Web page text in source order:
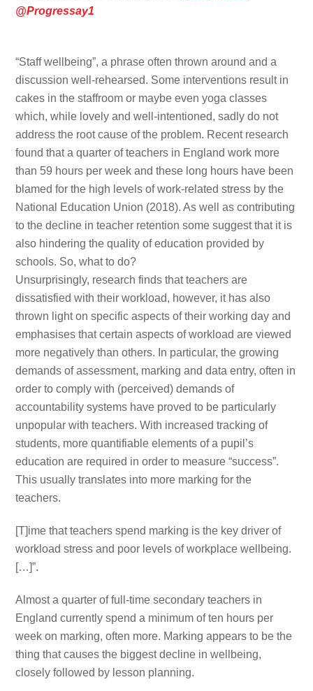
@Progressay1
“Staff wellbeing”, a phrase often thrown around and a
discussion well-rehearsed. Some interventions result in
cakes in the staffroom or maybe even yoga classes
which, while lovely and well-intentioned, sadly do not
address the root cause of the problem. Recent research
found that a quarter of teachers in England work more
than 59 hours per week and these long hours have been
blamed for the high levels of work-related stress by the
National Education Union (2018). As well as contributing
to the decline in teacher retention some suggest that it is
also hindering the quality of education provided by
schools. So, what to do?
Unsurprisingly, research finds that teachers are
dissatisfied with their workload, however, it has also
thrown light on specific aspects of their working day and
emphasises that certain aspects of workload are viewed
more negatively than others. In particular, the growing
demands of assessment, marking and data entry, often in
order to comply with (perceived) demands of
accountability systems have proved to be particularly
unpopular with teachers. With increased tracking of
students, more quantifiable elements of a pupil’s
education are required in order to measure “success”.
This usually translates into more marking for the
teachers.
[T]ime that teachers spend marking is the key driver of
workload stress and poor levels of workplace wellbeing.
[…]”.
Almost a quarter of full-time secondary teachers in
England currently spend a minimum of ten hours per
week on marking, often more. Marking appears to be the
thing that causes the biggest decline in wellbeing,
closely followed by lesson planning.